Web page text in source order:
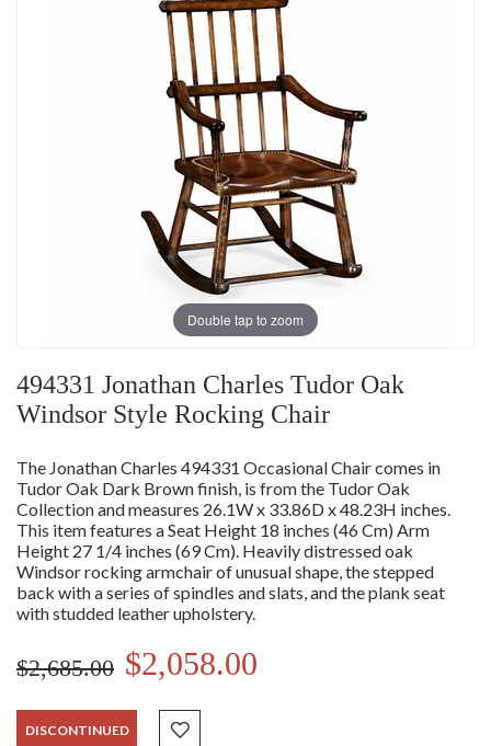
Double tap to zoom
494331 Jonathan Charles Tudor Oak
Windsor Style Rocking Chair
The Jonathan Charles 494331 Occasional Chair comes in
Tudor Oak Dark Brown finish, is from the Tudor Oak
Collection and measures 26.1W x 33.86D x 48.23H inches.
This item features a Seat Height 18 inches (46 Cm) Arm
Height 27 1/4 inches (69 Cm). Heavily distressed oak
Windsor rocking armchair of unusual shape, the stepped
back with a series of spindles and slats, and the plank seat
with studded leather upholstery.
$2,685.00 $2,058.00
DISCONTINUED